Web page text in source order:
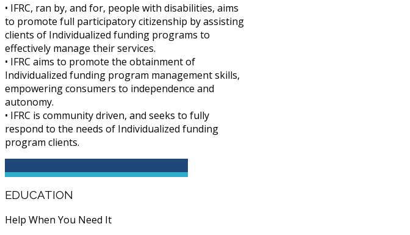
• IFRC, ran by, and for, people with disabilities, aims
to promote full participatory citizenship by assisting
clients of Individualized funding programs to
effectively manage their services.
• IFRC aims to promote the obtainment of
Individualized funding program management skills,
empowering consumers to independence and
autonomy.
• IFRC is community driven, and seeks to fully
respond to the needs of Individualized funding
program clients.
EDUCATION
Help When You Need It